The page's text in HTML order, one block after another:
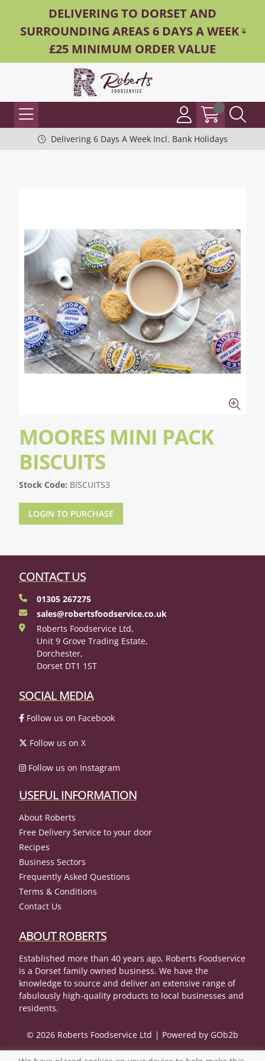
DELIVERING TO DORSET AND
SURROUNDING AREAS 6 DAYS A WEEK -
£25 MINIMUM ORDER VALUE
Delivering 6 Days A Week Incl. Bank Holidays
MOORES MINI PACK
BISCUITS
Stock Code: BISCUITS3
LOGIN TO PURCHASE
CONTACT US
01305 267275
sales@robertsfoodservice.co.uk
Roberts Foodservice Ltd,
Unit 9 Grove Trading Estate,
Dorchester,
Dorset DT1 1ST
SOCIAL MEDIA
Follow us on Facebook
Follow us on X
Follow us on Instagram
USEFUL INFORMATION
About Roberts
Free Delivery Service to your door
Recipes
Business Sectors
Frequently Asked Questions
Terms & Conditions
Contact Us
ABOUT ROBERTS
Established more than 40 years ago, Roberts Foodservice
is a Dorset family owned business. We have the
knowledge to source and deliver an extensive range of
fabulously high-quality products to local businesses and
residents.
© 2026 Roberts Foodservice Ltd Powered by GOb2b